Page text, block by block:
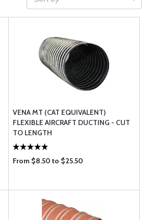
VENA MT (CAT EQUIVALENT)
FLEXIBLE AIRCRAFT DUCTING - CUT
TO LENGTH
From $8.50 to $25.50